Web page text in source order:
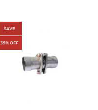
SAVE
35% OFF